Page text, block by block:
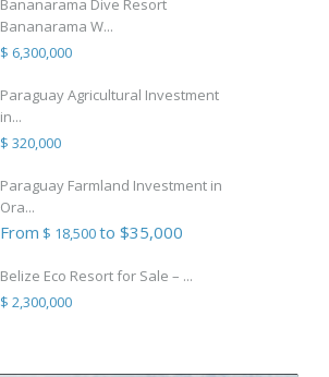
Bananarama W...
$ 6,300,000
Paraguay Agricultural Investment
in...
$ 320,000
Paraguay Farmland Investment in
Ora...
From $ 18,500to $35,000
Belize Eco Resort for Sale – ...
$ 2,300,000